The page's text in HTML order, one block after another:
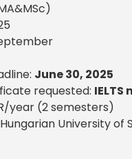
June 30, 2025
requested: IELTS
/year (2 semesters)
University of